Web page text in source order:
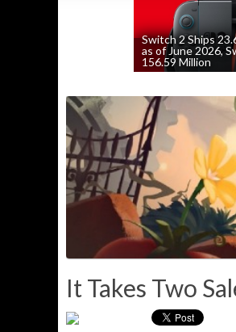
Switch 2 Ships
as of June 2026,
156.59 Million
It Takes Two